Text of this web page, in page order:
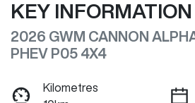
KEY INFORMATION
2026 GWM CANNON
PHEV P05 4X4
Kilometres